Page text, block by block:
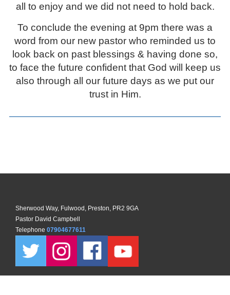
all to enjoy and we did not need to hold back.
To conclude the evening at 9pm there was a
word from our new pastor who reminded us to
look back on past blessings & having done so,
to face the future confident that God will keep us
also through all our future days as we put our
trust in Him.
Sherwood Way, Fulwood, Preston, PR2 9GA
Pastor David Campbell
Telephone 07904677611